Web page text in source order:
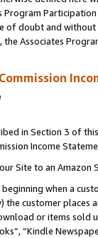
of doubt and
Associates
in Section 3 of
Income
Site to an Amazon
beginning when a
customer
or items sold
“Kindle